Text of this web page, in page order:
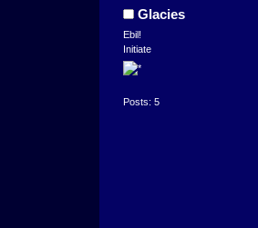
Glacies
Ebil!
Initiate
Posts: 5